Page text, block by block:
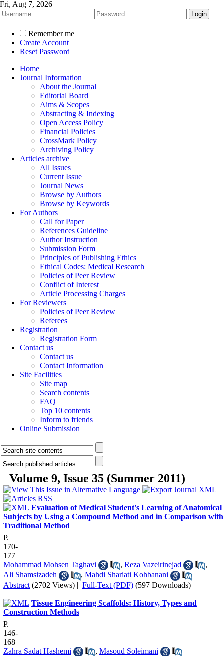
Fri, Aug 7, 2026
Remember me
Create Account
Reset Password
Home
Journal Information
About the Journal
Editorial Board
Aims & Scopes
Abstracting & Indexing
Open Access Policy
Financial Policies
CrossMark Policy
Archiving Policy
Articles archive
All Issues
Current Issue
Journal News
Browse by Authors
Browse by Keywords
For Authors
Call for Paper
References Guideline
Author Instruction
Submission Form
Principles of Publishing Ethics
Ethical Codes: Medical Research
Policies of Peer Review
Conflict of Interest
Article Processing Charges
For Reviewers
Policies of Peer Review
Referees
Registration
Registration Form
Contact us
Contact us
Contact Information
Site Facilities
Site map
Search contents
FAQ
Top 10 contents
Inform to friends
Online Submission
Volume 9, Issue 35 (Summer 2011)
Evaluation of Medical Student's Learning of Anatomical
Subjects by Using a Compound Method and in Comparison with
Traditional Method
P.
170-
177
Mohammad Mohsen Taghavi
, Reza Vazeirinejad
,
Ali Shamsizadeh
, Mahdi Shariati Kohbanani
Abstract (2702 Views) | Full-Text (PDF) (597 Downloads)
Tissue Engineering Scaffolds: History, Types and
Construction Methods
P.
146-
168
Zahra Sadat Hashemi
, Masoud Soleimani